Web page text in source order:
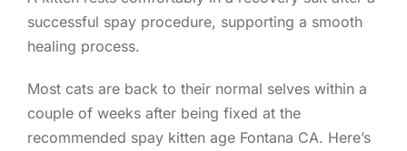
successful spay procedure, supporting a smooth
healing process.
Most cats are back to their normal selves within a
couple of weeks after being fixed at the
recommended spay kitten age Fontana CA. Here’s